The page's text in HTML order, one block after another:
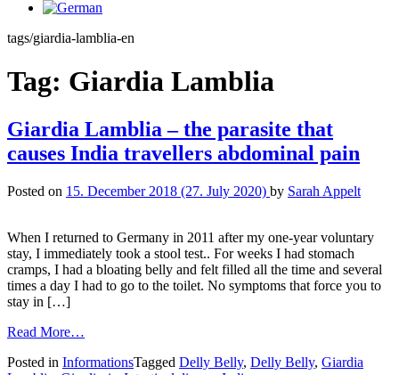
tags/giardia-lamblia-en
Tag: Giardia Lamblia
Giardia Lamblia – the parasite that
causes India travellers abdominal pain
Posted on 15. December 2018 (27. July 2020) by Sarah Appelt
When I returned to Germany in 2011 after my one-year voluntary
stay, I immediately took a stool test.. For weeks I had stomach
cramps, I had a bloating belly and felt filled all the time and several
times a day I had to go to the toilet. No symptoms that force you to
stay in […]
Read More…
Posted in InformationsTagged Delly Belly, Delly Belly, Giardia